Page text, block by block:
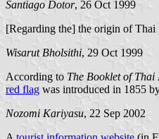
Santiago Dotor, 26 Oct 1999
[Regarding the] the origin of
Wisarut Bholsithi, 29 Oct 1999
According to The Booklet of Thai
red flag was introduced in 1855
Nozomi Kariyasu, 22 Sep 2002